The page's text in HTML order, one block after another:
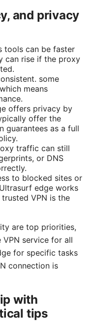
and privacy
tools can be faster
can rise if the proxy
some
means
offers privacy by
offer the
guarantees as a full
traffic can still
or DNS
to blocked sites or
edge works
VPN is the
are top priorities,
service for all
for specific tasks
connection is
with
tips